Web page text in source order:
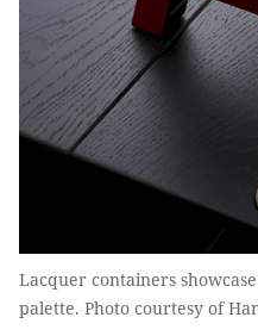
Lacquer containers
palette. Photo courtesy of